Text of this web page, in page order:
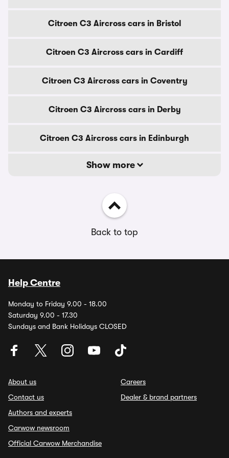
Citroen C3 Aircross cars in Bristol
Citroen C3 Aircross cars in Cardiff
Citroen C3 Aircross cars in Coventry
Citroen C3 Aircross cars in Derby
Citroen C3 Aircross cars in Edinburgh
Show more
Back to top
Help Centre
Monday to Friday 9.00 - 18.00
Saturday 9.00 - 17.30
Sundays and Bank Holidays CLOSED
About us
Contact us
Authors and experts
Carwow newsroom
Official Carwow Merchandise
Careers
Dealer & brand partners